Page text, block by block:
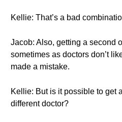
Kellie: That’s a bad
Jacob: Also, getting a second
sometimes as doctors don’t
made a mistake.
Kellie: But is it possible to get
different doctor?